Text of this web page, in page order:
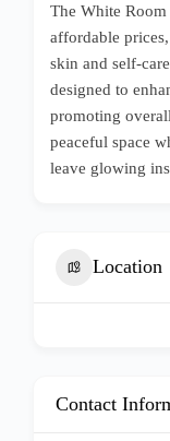
The White
affordable
skin and self-
designed to
promoting
peaceful space
leave glowing
Location
Contact